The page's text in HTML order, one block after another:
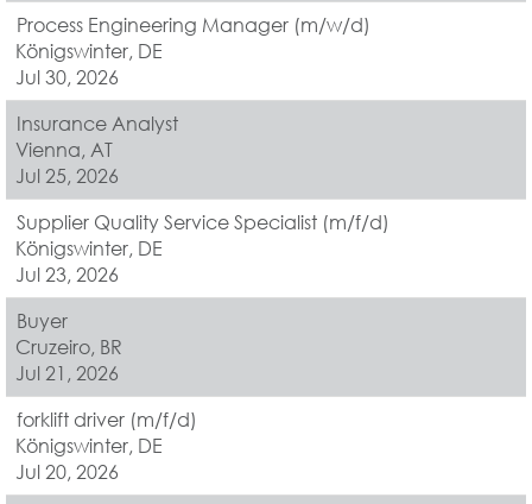
Process Engineering Manager (m/w/d)
Königswinter, DE
Jul 30, 2026
Insurance Analyst
Vienna, AT
Jul 25, 2026
Supplier Quality Service Specialist (m/f/d)
Königswinter, DE
Jul 23, 2026
Buyer
Cruzeiro, BR
Jul 21, 2026
forklift driver (m/f/d)
Königswinter, DE
Jul 20, 2026